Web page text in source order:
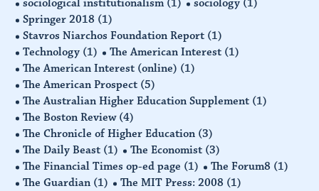
sociological institutionalism (1) sociology (1)
Springer 2018 (1)
Stavros Niarchos Foundation Report (1)
Technology (1) The American Interest (1)
The American Interest (online) (1)
The American Prospect (5)
The Australian Higher Education Supplement (1)
The Boston Review (4)
The Chronicle of Higher Education (3)
The Daily Beast (1) The Economist (3)
The Financial Times op-ed page (1) The Forum8 (1)
The Guardian (1) The MIT Press: 2008 (1)